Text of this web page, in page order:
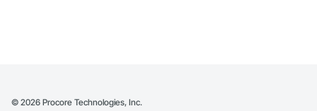
© 2026 Procore Technologies, Inc.